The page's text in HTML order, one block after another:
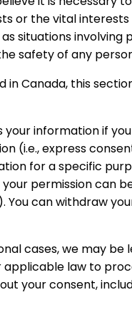
or the vital
situations involving
safety of any
in Canada, this
your information if
(i.e., express
for a specific
permission can
You can withdraw
cases, we may be
law to
your consent,